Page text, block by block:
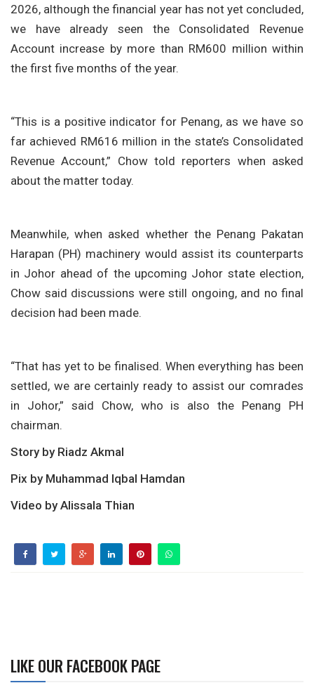
2026, although the financial year has not yet concluded,
we have already seen the Consolidated Revenue
Account increase by more than RM600 million within
the first five months of the year.
“This is a positive indicator for Penang, as we have so
far achieved RM616 million in the state’s Consolidated
Revenue Account,” Chow told reporters when asked
about the matter today.
Meanwhile, when asked whether the Penang Pakatan
Harapan (PH) machinery would assist its counterparts
in Johor ahead of the upcoming Johor state election,
Chow said discussions were still ongoing, and no final
decision had been made.
“That has yet to be finalised. When everything has been
settled, we are certainly ready to assist our comrades
in Johor,” said Chow, who is also the Penang PH
chairman.
Story by Riadz Akmal
Pix by Muhammad Iqbal Hamdan
Video by Alissala Thian
LIKE OUR FACEBOOK PAGE